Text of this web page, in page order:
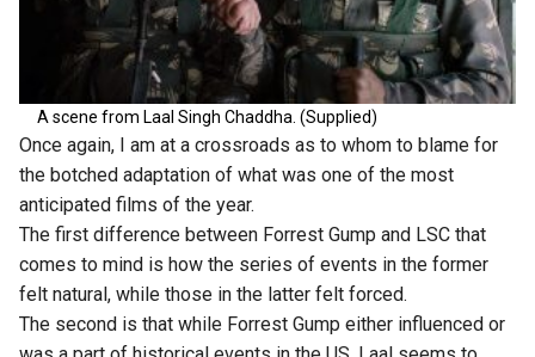
A scene from Laal Singh Chaddha. (Supplied)
Once again, I am at a crossroads as to whom to blame for
the botched adaptation of what was one of the most
anticipated films of the year.
The first difference between Forrest Gump and LSC that
comes to mind is how the series of events in the former
felt natural, while those in the latter felt forced.
The second is that while Forrest Gump either influenced or